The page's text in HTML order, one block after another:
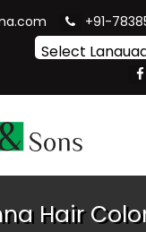
+91-
Hair